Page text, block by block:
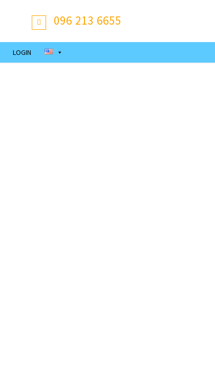
096 213 6655
LOGIN